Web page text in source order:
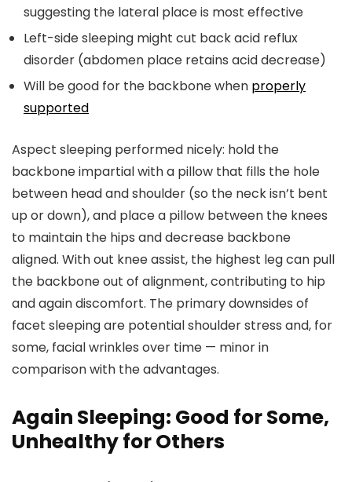
suggesting the lateral place is most effective
Left-side sleeping might cut back acid reflux
disorder (abdomen place retains acid decrease)
Will be good for the backbone when properly
supported
Aspect sleeping performed nicely: hold the
backbone impartial with a pillow that fills the hole
between head and shoulder (so the neck isn’t bent
up or down), and place a pillow between the knees
to maintain the hips and decrease backbone
aligned. With out knee assist, the highest leg can pull
the backbone out of alignment, contributing to hip
and again discomfort. The primary downsides of
facet sleeping are potential shoulder stress and, for
some, facial wrinkles over time — minor in
comparison with the advantages.
Again Sleeping: Good for Some,
Unhealthy for Others